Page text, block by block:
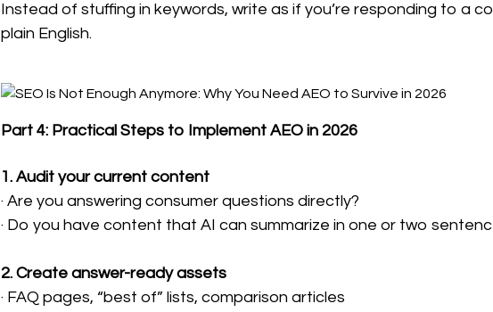
Instead of stuffing in keywords, write as if you’re responding to a
plain English.
Part 4: Practical Steps to Implement AEO in 2026
1. Audit your current content
· Are you answering consumer questions directly?
· Do you have content that AI can summarize in one or two
2. Create answer-ready assets
· FAQ pages, “best of” lists, comparison articles